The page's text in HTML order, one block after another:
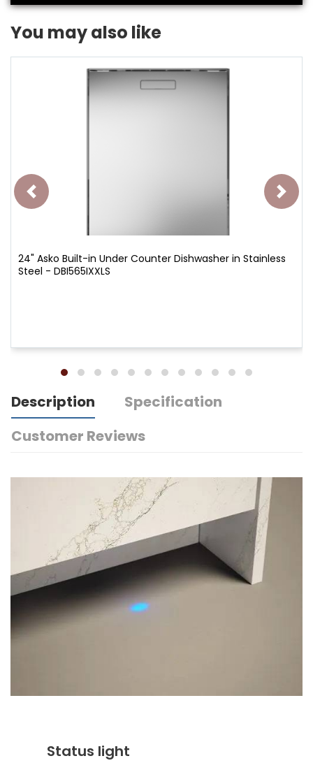
You may also like
24" Asko Built-in Under Counter Dishwasher in Stainless
Steel - DBI565IXXLS
Description
Specification
Customer Reviews
Status light